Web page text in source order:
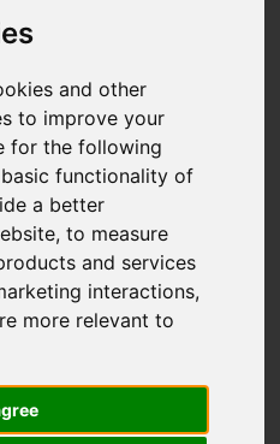
and other
to improve your
for the following
functionality of
a better
,to measure
and services
interactions,
more relevant to
Leek
Street